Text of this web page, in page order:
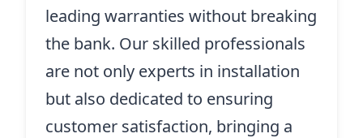
leading warranties without breaking
the bank. Our skilled professionals
are not only experts in installation
but also dedicated to ensuring
customer satisfaction, bringing a